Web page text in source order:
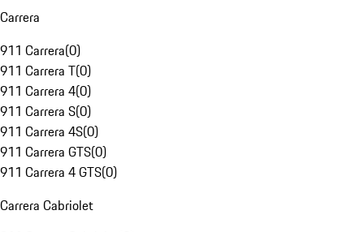
Carrera
911 Carrera(0)
911 Carrera T(0)
911 Carrera 4(0)
911 Carrera S(0)
911 Carrera 4S(0)
911 Carrera GTS(0)
911 Carrera 4 GTS(0)
Carrera Cabriolet